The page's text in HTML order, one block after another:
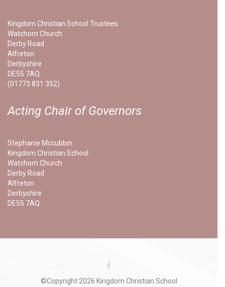
Kingdom Christian School Trustees
Watchorn Church
Derby Road
Alfreton
Derbyshire
DE55 7AQ
(01773 831 352)
Acting Chair of Governors
Stephanie Mccubbin
Kingdom Christian School
Watchorn Church
Derby Road
Alfreton
Derbyshire
DE55 7AQ
©Copyright 2026 Kingdom Christian School